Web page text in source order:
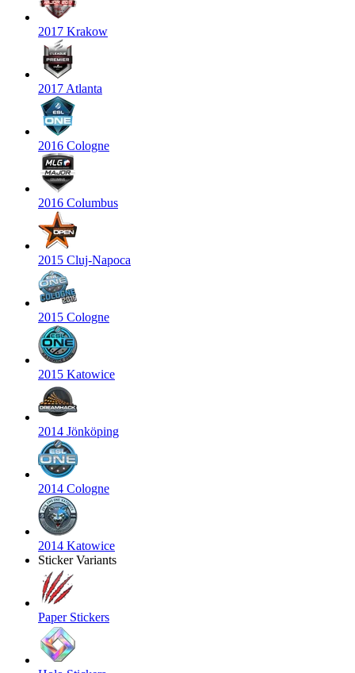
2017 Krakow
2017 Atlanta
2016 Cologne
2016 Columbus
2015 Cluj-Napoca
2015 Cologne
2015 Katowice
2014 Jönköping
2014 Cologne
2014 Katowice
Sticker Variants
Paper Stickers